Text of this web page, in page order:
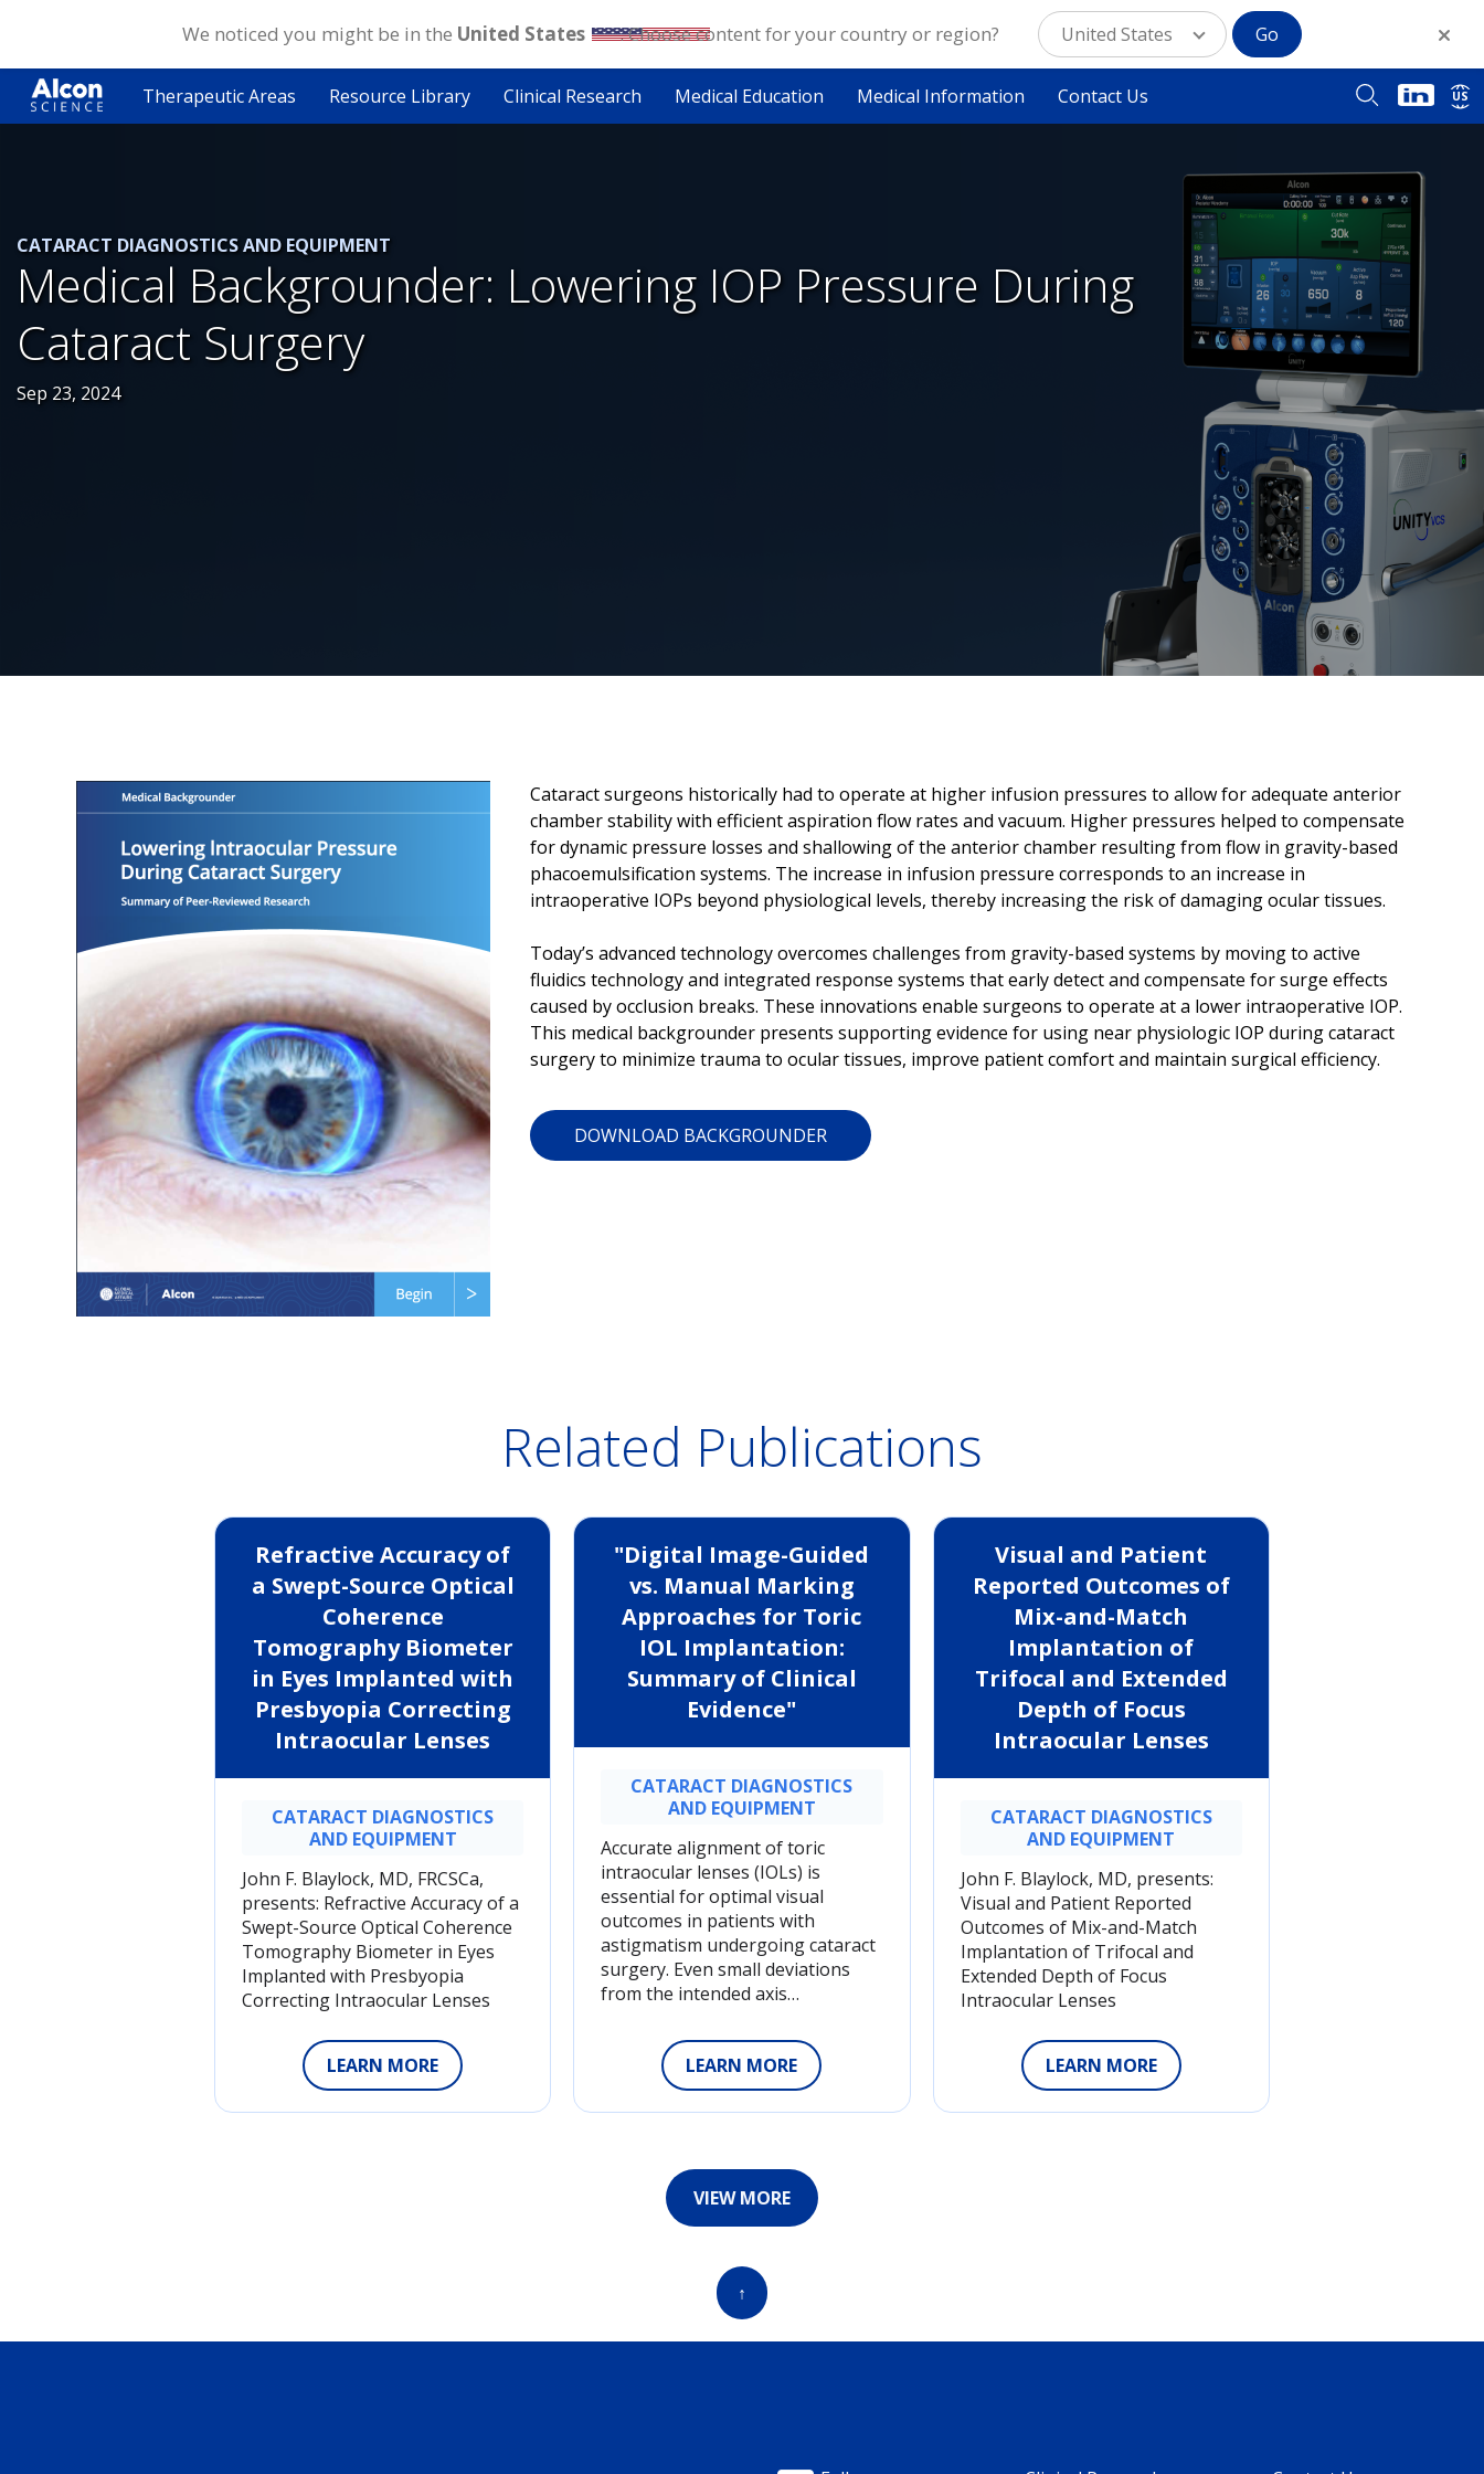
main
content
Therapeutic Areas Resource Library Clinical Research Medical Education Medical Information Contact Us US
CATARACT DIAGNOSTICS AND EQUIPMENT
Medical Backgrounder: Lowering IOP Pressure During
Cataract Surgery
Sep 23, 2024
Cataract surgeons historically had to operate at higher infusion pressures to allow for adequate anterior
chamber stability with efficient aspiration flow rates and vacuum. Higher pressures helped to compensate
for dynamic pressure losses and shallowing of the anterior chamber resulting from flow in gravity-based
phacoemulsification systems. The increase in infusion pressure corresponds to an increase in
intraoperative IOPs beyond physiological levels, thereby increasing the risk of damaging ocular tissues.
Today’s advanced technology overcomes challenges from gravity-based systems by moving to active
fluidics technology and integrated response systems that early detect and compensate for surge effects
caused by occlusion breaks. These innovations enable surgeons to operate at a lower intraoperative IOP.
This medical backgrounder presents supporting evidence for using near physiologic IOP during cataract
surgery to minimize trauma to ocular tissues, improve patient comfort and maintain surgical efficiency.
DOWNLOAD BACKGROUNDER
Related Publications
Refractive Accuracy of
a Swept-Source Optical
Coherence
Tomography Biometer
in Eyes Implanted with
Presbyopia Correcting
Intraocular Lenses
CATARACT DIAGNOSTICS
AND EQUIPMENT
John F. Blaylock, MD, FRCSCa,
presents: Refractive Accuracy of a
Swept-Source Optical Coherence
Tomography Biometer in Eyes
Implanted with Presbyopia
Correcting Intraocular Lenses
LEARN MORE
"Digital Image-Guided
vs. Manual Marking
Approaches for Toric
IOL Implantation:
Summary of Clinical
Evidence"
CATARACT DIAGNOSTICS
AND EQUIPMENT
Accurate alignment of toric
intraocular lenses (IOLs) is
essential for optimal visual
outcomes in patients with
astigmatism undergoing cataract
surgery. Even small deviations
from the intended axis…
LEARN MORE
Visual and Patient
Reported Outcomes of
Mix-and-Match
Implantation of
Trifocal and Extended
Depth of Focus
Intraocular Lenses
CATARACT DIAGNOSTICS
AND EQUIPMENT
John F. Blaylock, MD, presents:
Visual and Patient Reported
Outcomes of Mix-and-Match
Implantation of Trifocal and
Extended Depth of Focus
Intraocular Lenses
LEARN MORE
VIEW MORE
↑
We noticed you might be in the United States . Choose content for your country or region? United States Go